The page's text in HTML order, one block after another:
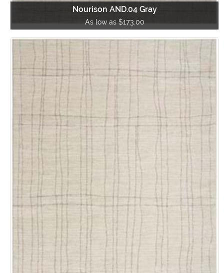
Nourison AND.04 Gray
As low as $173.00